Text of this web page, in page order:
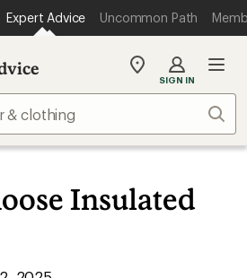
Expert Advice Uncommon Path
My
store
SIGN IN
Insulated